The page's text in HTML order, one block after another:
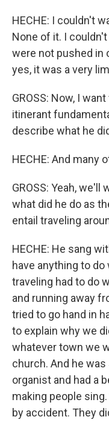
HECHE: I couldn't
None of it. I
were not pushed in
yes, it was a very
GROSS: Now, I
itinerant
describe what he
HECHE: And many
GROSS: Yeah,
what did he do as
entail traveling
HECHE: He sang
have anything to
traveling had to do
and running away
tried to go hand in
to explain why we
whatever town we
church. And he
organist and had a
making people
by accident. They